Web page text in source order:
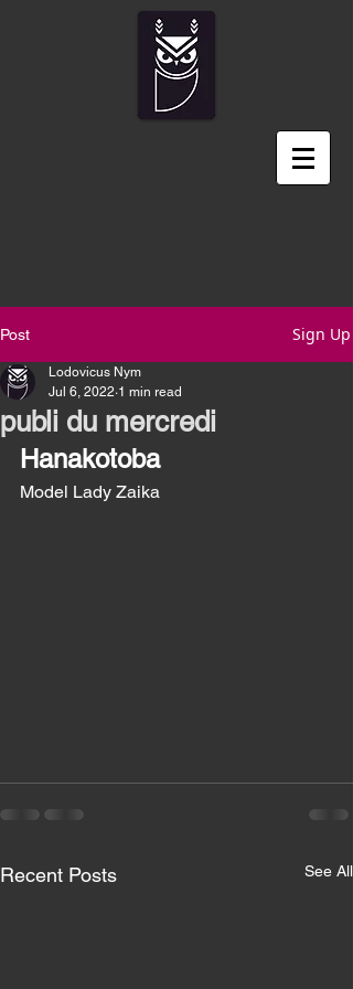
Post Sign Up
publi du mercredi
Lodovicus Nym
Jul 6, 2022 1 min read
Hanakotoba
Model Lady Zaika
Recent Posts See All